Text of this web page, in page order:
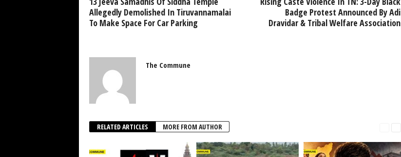
Allegedly Demolished In Tiruvannamalai
To Make Space For Car Parking
Badge Protest Announced By Adi
Dravidar & Tribal Welfare Association
The Commune
RELATED ARTICLES MORE FROM AUTHOR